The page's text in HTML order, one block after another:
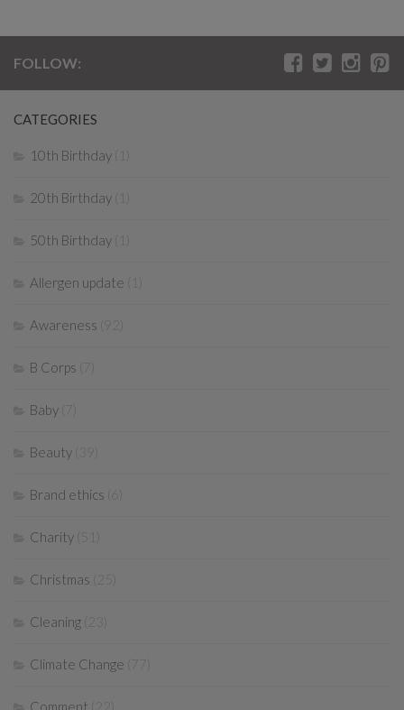
FOLLOW:
CATEGORIES
10th Birthday
20th Birthday
50th Birthday
Allergen update
Awareness
B Corps (7)
Baby (7)
Beauty
Brand ethics
Charity
Christmas
Cleaning
Climate Change (77)
Comment